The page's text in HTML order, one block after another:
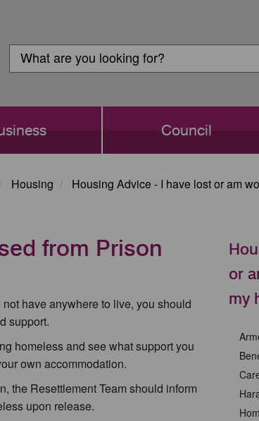
Login
Search
Search
Council
Housing
Housing Advice - I have lost or am
from Prison
have anywhere to live, you should
support.
homeless and see what support you
own accommodation.
the Resettlement Team should inform
upon release.
or
my